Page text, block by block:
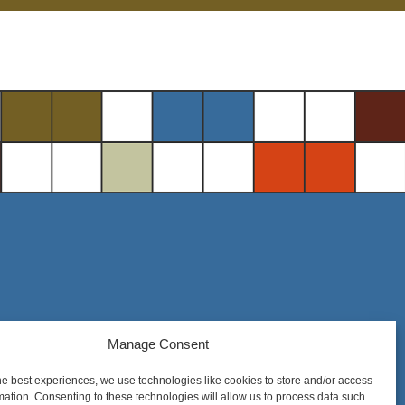
Manage Consent
best experiences, we use technologies like cookies to store and/or access
Consenting to these technologies will allow us to process data such
Steel District Office Tower
Sioux Falls, SD 57104